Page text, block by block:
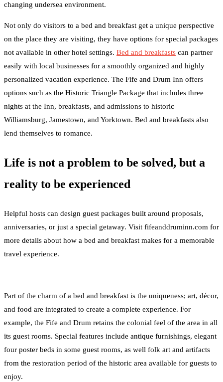
changing undersea environment.
Not only do visitors to a bed and breakfast get a unique perspective
on the place they are visiting, they have options for special packages
not available in other hotel settings. Bed and breakfasts can partner
easily with local businesses for a smoothly organized and highly
personalized vacation experience. The Fife and Drum Inn offers
options such as the Historic Triangle Package that includes three
nights at the Inn, breakfasts, and admissions to historic
Williamsburg, Jamestown, and Yorktown. Bed and breakfasts also
lend themselves to romance.
Life is not a problem to be solved, but a
reality to be experienced
Helpful hosts can design guest packages built around proposals,
anniversaries, or just a special getaway. Visit fifeanddruminn.com for
more details about how a bed and breakfast makes for a memorable
travel experience.
Part of the charm of a bed and breakfast is the uniqueness; art, décor,
and food are integrated to create a complete experience. For
example, the Fife and Drum retains the colonial feel of the area in all
its guest rooms. Special features include antique furnishings, elegant
four poster beds in some guest rooms, as well folk art and artifacts
from the restoration period of the historic area available for guests to
enjoy.